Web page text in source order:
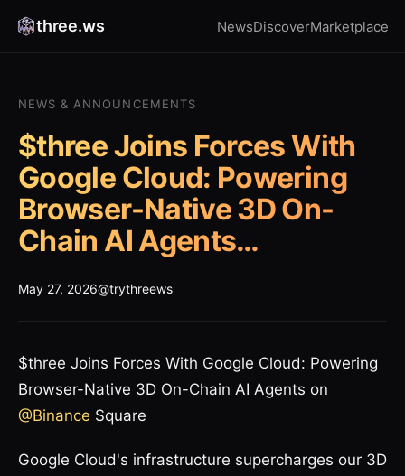
three.ws NewsDiscoverMarketplace
NEWS & ANNOUNCEMENTS
$three Joins Forces With
Google Cloud: Powering
Browser-Native 3D On-
Chain AI Agents…
May 27, 2026@trythreews
$three Joins Forces With Google Cloud: Powering
Browser-Native 3D On-Chain AI Agents on
@Binance Square
Google Cloud's infrastructure supercharges our 3D